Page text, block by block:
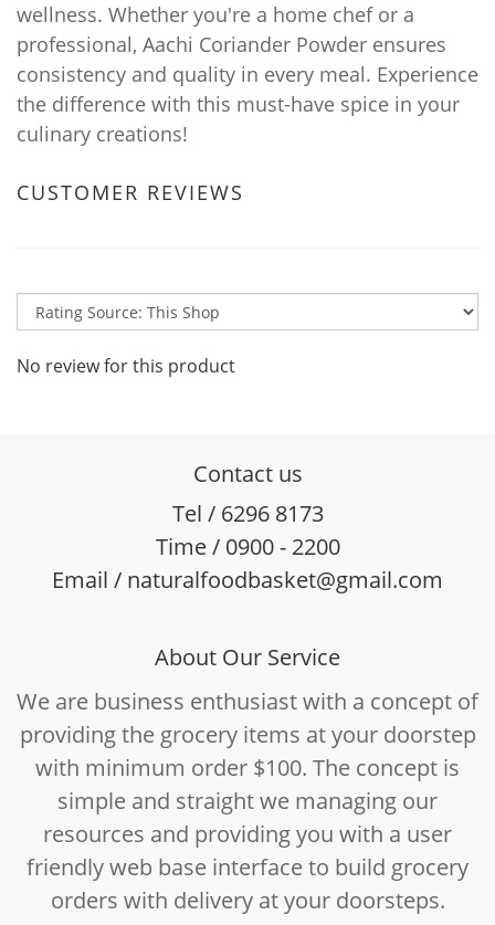
wellness. Whether you're a home chef or a
professional, Aachi Coriander Powder ensures
consistency and quality in every meal. Experience
the difference with this must-have spice in your
culinary creations!
CUSTOMER REVIEWS
No review for this product
Contact us
Tel / 6296 8173
Time / 0900 - 2200
Email / naturalfoodbasket@gmail.com
About Our Service
We are business enthusiast with a concept of
providing the grocery items at your doorstep
with minimum order $100. The concept is
simple and straight we managing our
resources and providing you with a user
friendly web base interface to build grocery
orders with delivery at your doorsteps.